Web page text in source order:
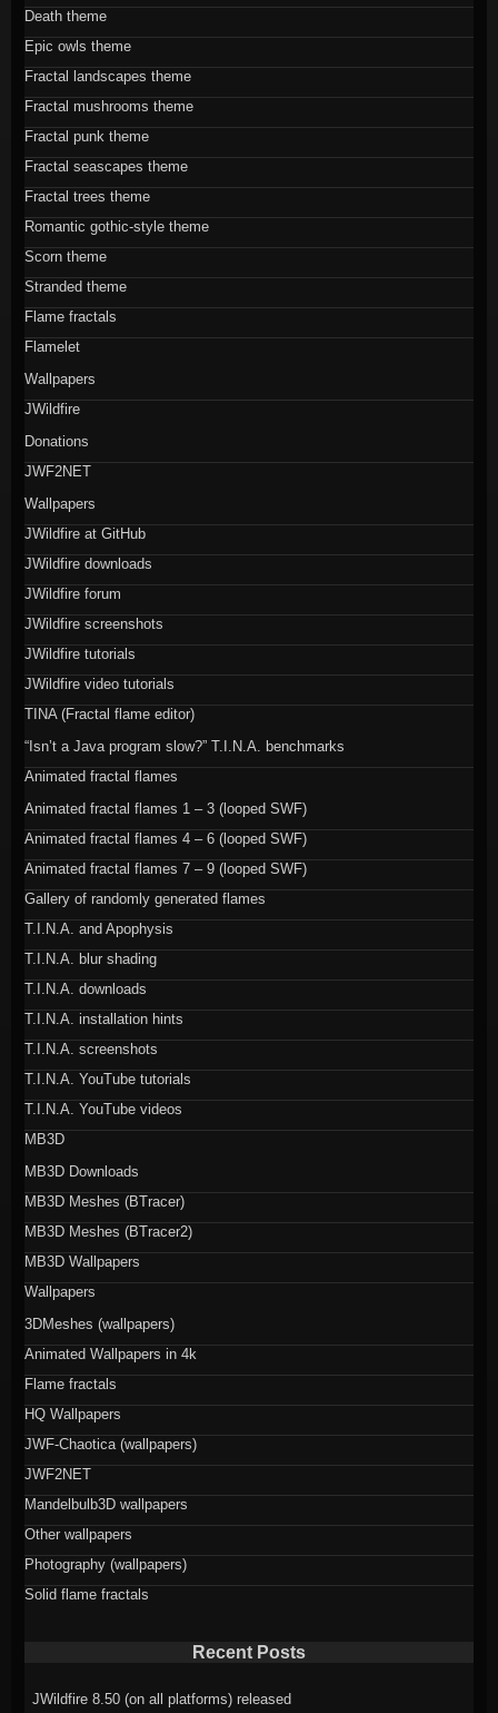
Death theme
Epic owls theme
Fractal landscapes theme
Fractal mushrooms theme
Fractal punk theme
Fractal seascapes theme
Fractal trees theme
Romantic gothic-style theme
Scorn theme
Stranded theme
Flame fractals
Flamelet
Wallpapers
JWildfire
Donations
JWF2NET
Wallpapers
JWildfire at GitHub
JWildfire downloads
JWildfire forum
JWildfire screenshots
JWildfire tutorials
JWildfire video tutorials
TINA (Fractal flame editor)
“Isn’t a Java program slow?” T.I.N.A. benchmarks
Animated fractal flames
Animated fractal flames 1 – 3 (looped SWF)
Animated fractal flames 4 – 6 (looped SWF)
Animated fractal flames 7 – 9 (looped SWF)
Gallery of randomly generated flames
T.I.N.A. and Apophysis
T.I.N.A. blur shading
T.I.N.A. downloads
T.I.N.A. installation hints
T.I.N.A. screenshots
T.I.N.A. YouTube tutorials
T.I.N.A. YouTube videos
MB3D
MB3D Downloads
MB3D Meshes (BTracer)
MB3D Meshes (BTracer2)
MB3D Wallpapers
Wallpapers
3DMeshes (wallpapers)
Animated Wallpapers in 4k
Flame fractals
HQ Wallpapers
JWF-Chaotica (wallpapers)
JWF2NET
Mandelbulb3D wallpapers
Other wallpapers
Photography (wallpapers)
Solid flame fractals
Recent Posts
JWildfire 8.50 (on all platforms) released